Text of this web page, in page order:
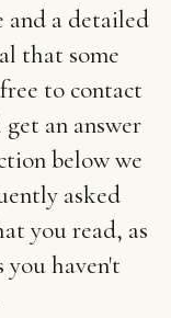
and a detailed
that some
to contact
an answer
below we
asked
you read, as
you haven't